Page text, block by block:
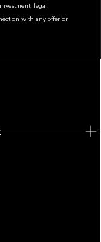
legal,
with any offer or